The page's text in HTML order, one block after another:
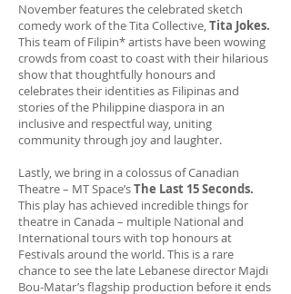
November features the celebrated sketch
comedy work of the Tita Collective,Tita Jokes.
This team of Filipin* artists have been wowing
crowds from coast to coast with their hilarious
show that thoughtfully honours and
celebrates their identities as Filipinas and
stories of the Philippine diaspora in an
inclusive and respectful way, uniting
community through joy and laughter.
Lastly, we bring in a colossus of Canadian
Theatre – MT Space’sThe Last 15 Seconds.
This play has achieved incredible things for
theatre in Canada – multiple National and
International tours with top honours at
Festivals around the world. This is a rare
chance to see the late Lebanese director Majdi
Bou-Matar’s flagship production before it ends